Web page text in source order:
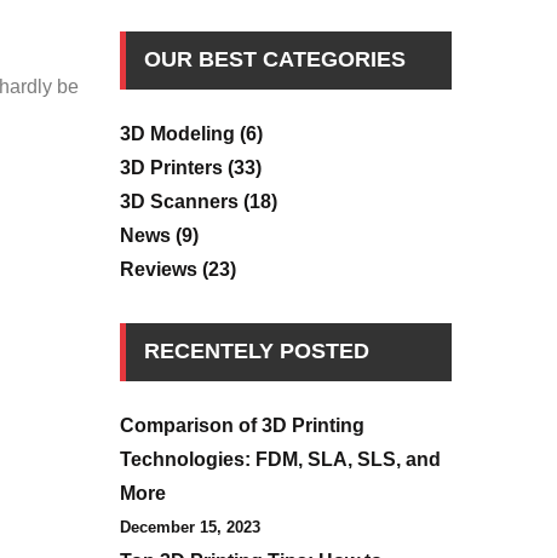
be
OUR BEST CATEGORIES
3D Modeling (6)
3D Printers (33)
3D Scanners (18)
News (9)
Reviews (23)
RECENTELY POSTED
Comparison of 3D Printing
Technologies: FDM, SLA, SLS, and
More
December 15, 2023